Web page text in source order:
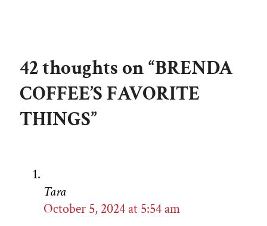
42 thoughts on “BRENDA
COFFEE’S FAVORITE
THINGS”
Tara
October 5, 2024 at 5:54 am